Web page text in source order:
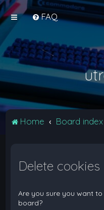
FAQ
Home Board index
Delete cookies
Are you sure you want
board?